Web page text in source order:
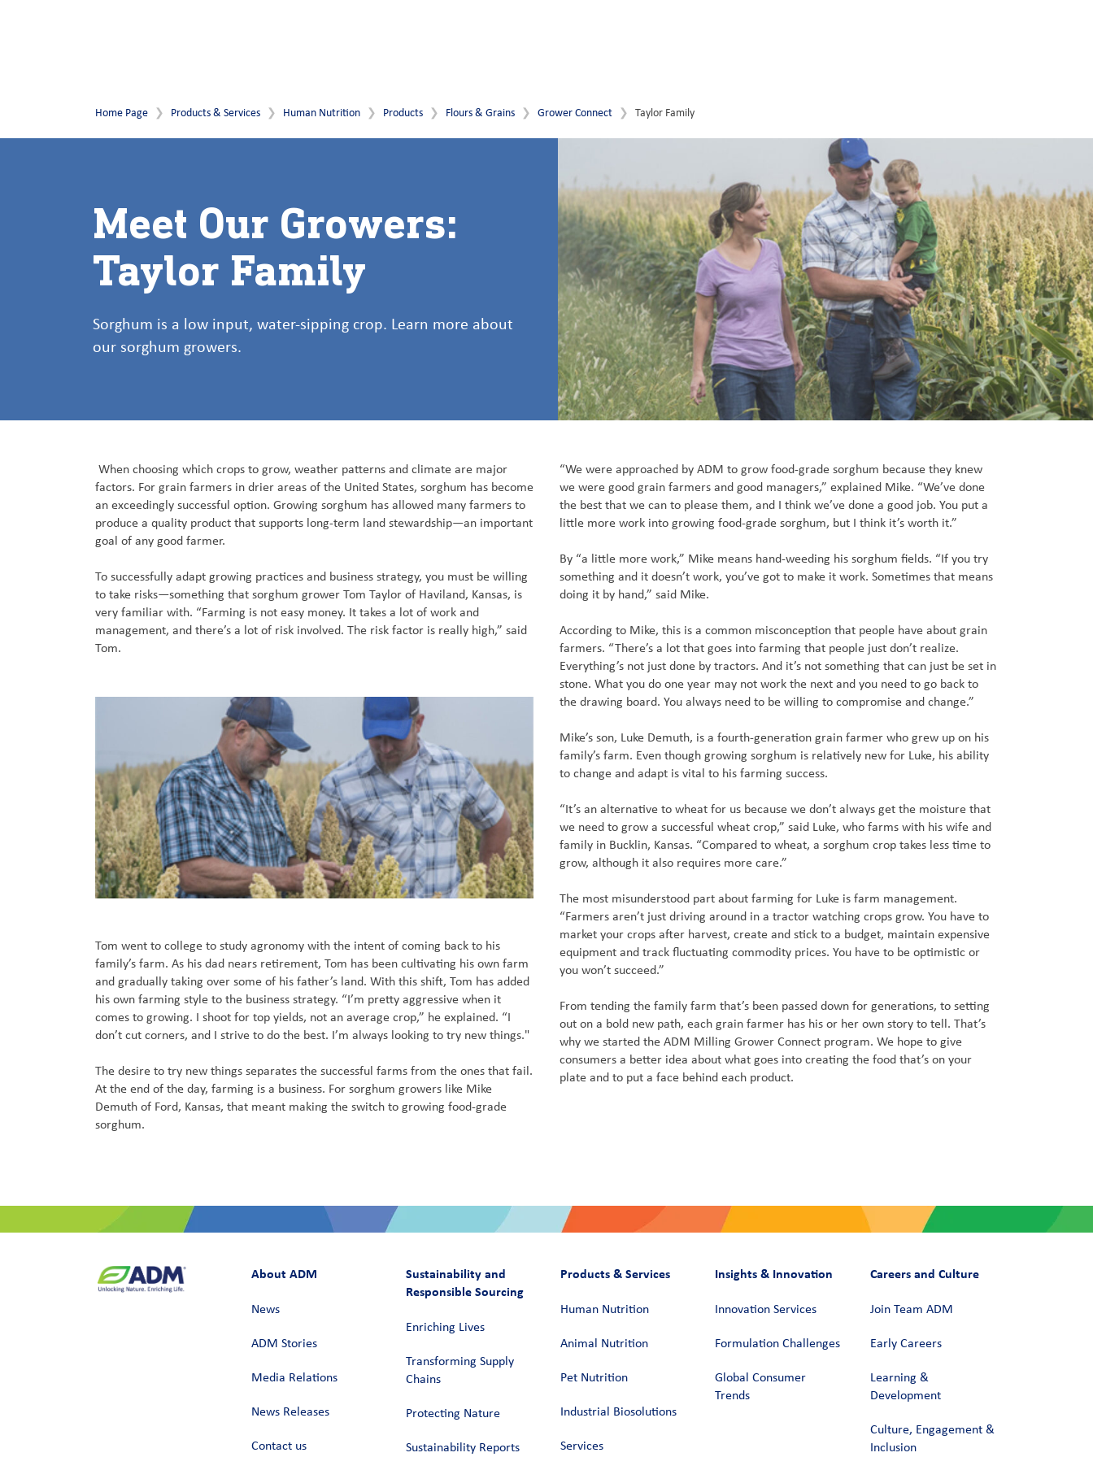
Home Page Products & Services Human Nutrition Products Flours & Grains Grower Connect Taylor Family
Meet Our Growers:
Taylor Family
Sorghum is a low input, water-sipping crop. Learn more about
our sorghum growers.
When choosing which crops to grow, weather patterns and climate are major
factors. For grain farmers in drier areas of the United States, sorghum has become
an exceedingly successful option. Growing sorghum has allowed many farmers to
produce a quality product that supports long-term land stewardship—an important
goal of any good farmer.
To successfully adapt growing practices and business strategy, you must be willing
to take risks—something that sorghum grower Tom Taylor of Haviland, Kansas, is
very familiar with. “Farming is not easy money. It takes a lot of work and
management, and there’s a lot of risk involved. The risk factor is really high,” said
Tom.
Tom went to college to study agronomy with the intent of coming back to his
family’s farm. As his dad nears retirement, Tom has been cultivating his own farm
and gradually taking over some of his father’s land. With this shift, Tom has added
his own farming style to the business strategy. “I’m pretty aggressive when it
comes to growing. I shoot for top yields, not an average crop,” he explained. “I
don’t cut corners, and I strive to do the best. I’m always looking to try new things."
The desire to try new things separates the successful farms from the ones that fail.
At the end of the day, farming is a business. For sorghum growers like Mike
Demuth of Ford, Kansas, that meant making the switch to growing food-grade
sorghum.
“We were approached by ADM to grow food-grade sorghum because they knew
we were good grain farmers and good managers,” explained Mike. “We’ve done
the best that we can to please them, and I think we’ve done a good job. You put a
little more work into growing food-grade sorghum, but I think it’s worth it.”
By “a little more work,” Mike means hand-weeding his sorghum fields. “If you try
something and it doesn’t work, you’ve got to make it work. Sometimes that means
doing it by hand,” said Mike.
According to Mike, this is a common misconception that people have about grain
farmers. “There’s a lot that goes into farming that people just don’t realize.
Everything’s not just done by tractors. And it’s not something that can just be set in
stone. What you do one year may not work the next and you need to go back to
the drawing board. You always need to be willing to compromise and change.”
Mike’s son, Luke Demuth, is a fourth-generation grain farmer who grew up on his
family’s farm. Even though growing sorghum is relatively new for Luke, his ability
to change and adapt is vital to his farming success.
“It’s an alternative to wheat for us because we don’t always get the moisture that
we need to grow a successful wheat crop,” said Luke, who farms with his wife and
family in Bucklin, Kansas. “Compared to wheat, a sorghum crop takes less time to
grow, although it also requires more care.”
The most misunderstood part about farming for Luke is farm management.
“Farmers aren’t just driving around in a tractor watching crops grow. You have to
market your crops after harvest, create and stick to a budget, maintain expensive
equipment and track fluctuating commodity prices. You have to be optimistic or
you won’t succeed.”
From tending the family farm that’s been passed down for generations, to setting
out on a bold new path, each grain farmer has his or her own story to tell. That’s
why we started the ADM Milling Grower Connect program. We hope to give
consumers a better idea about what goes into creating the food that’s on your
plate and to put a face behind each product.
About ADM
News
ADM Stories
Media Relations
News Releases
Contact us
Sustainability and
Responsible Sourcing
Enriching Lives
Transforming Supply
Chains​
Protecting Nature
Sustainability Reports
Products & Services
Human Nutrition
Animal Nutrition
Pet Nutrition
Industrial Biosolutions
Services
Insights & Innovation
Innovation Services
Formulation Challenges
Global Consumer
Trends
Careers and Culture
Join Team ADM
Early Careers
Learning &
Development
Culture, Engagement &
Inclusion